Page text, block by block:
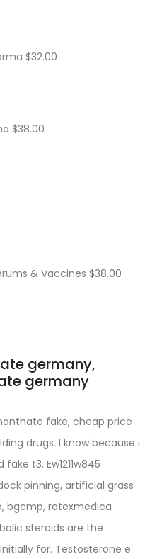
$32.00
$38.00
& Vaccines $38.00
germany,
germany
fake, cheap price
drugs. I know because i
t3. Ew1211w845
pinning, artificial grass
bgcmp, rotexmedica
steroids are the
for. Testosterone e